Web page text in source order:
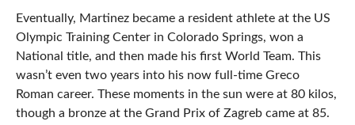
Eventually, Martinez became a resident athlete at the US
Olympic Training Center in Colorado Springs, won a
National title, and then made his first World Team. This
wasn’t even two years into his now full-time Greco
Roman career. These moments in the sun were at 80 kilos,
though a bronze at the Grand Prix of Zagreb came at 85.